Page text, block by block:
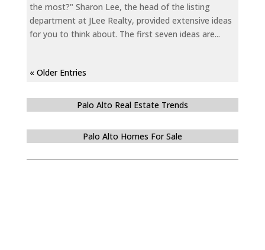
the most?" Sharon Lee, the head of the listing
department at JLee Realty, provided extensive ideas
for you to think about. The first seven ideas are...
« Older Entries
Palo Alto Real Estate Trends
Palo Alto Homes For Sale